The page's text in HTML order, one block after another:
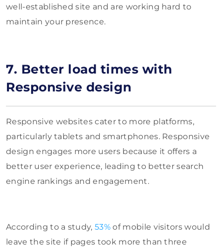
well-established site and are working hard to
maintain your presence.
7. Better load times with
Responsive design
Responsive websites cater to more platforms,
particularly tablets and smartphones. Responsive
design engages more users because it offers a
better user experience, leading to better search
engine rankings and engagement.
According to a study,53% of mobile visitors would
leave the site if pages took more than three